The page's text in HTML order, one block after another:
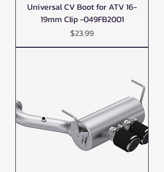
Universal CV Boot for ATV 16-
19mm Clip -049FB2001
Price
$23.99